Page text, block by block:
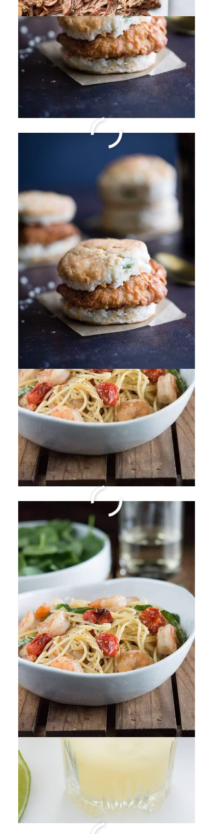
Shrimp and Roasted
Tomato Pasta with Garlic
Wine Sauce
BySharee
Sparkling Margarita
BySharee